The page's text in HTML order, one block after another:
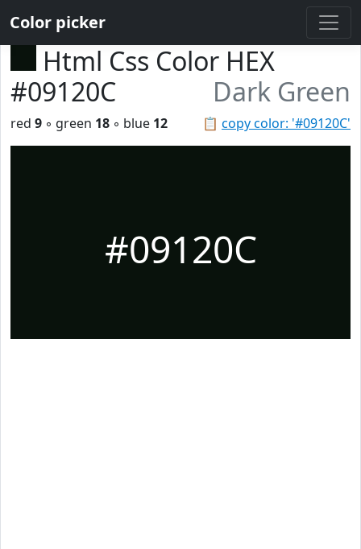
Color picker
Html Css Color HEX
#09120C
Dark Green
📋 copy color: '#09120C'
red 9 ◦ green 18 ◦ blue 12
#09120C